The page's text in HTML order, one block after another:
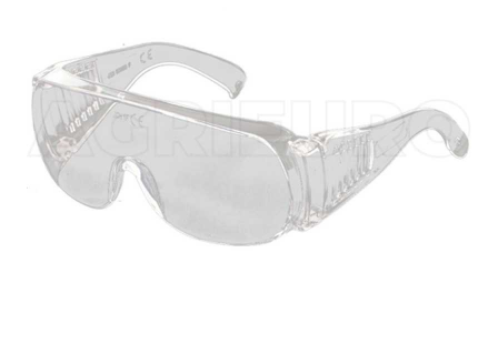
Sunseeker
T
Tecla
TecnoGen
Tellarini Pompe
Telwin